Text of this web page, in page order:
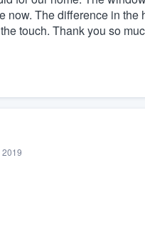
now. The difference in
touch. Thank you so